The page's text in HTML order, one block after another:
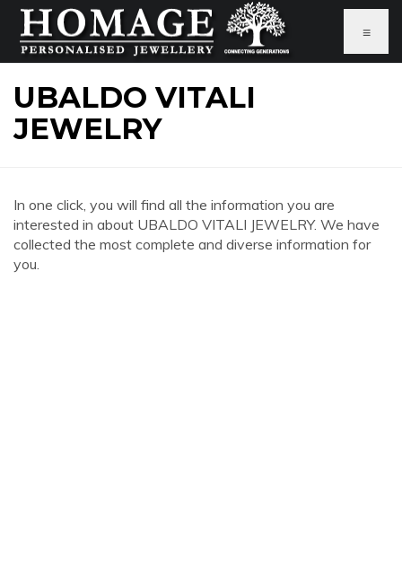
≡
UBALDO VITALI
JEWELRY
In one click, you will find all the information you are
interested in about UBALDO VITALI JEWELRY. We have
collected the most complete and diverse information for
you.